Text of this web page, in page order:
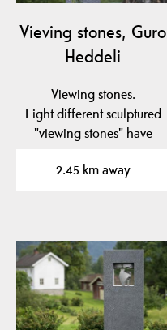
Vieving stones, Guro
Heddeli
Viewing stones.
Eight different sculptured
"viewing stones" have
2.45 km away